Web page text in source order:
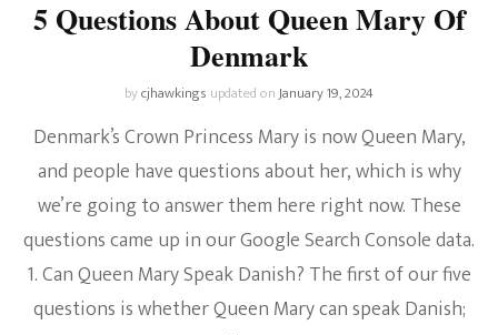
5 Questions About Queen Mary Of
Denmark
bycjhawkings updated onJanuary 19, 2024
Denmark’s Crown Princess Mary is now Queen Mary,
and people have questions about her, which is why
we’re going to answer them here right now. These
questions came up in our Google Search Console data.
1. Can Queen Mary Speak Danish? The first of our five
questions is whether Queen Mary can speak Danish;